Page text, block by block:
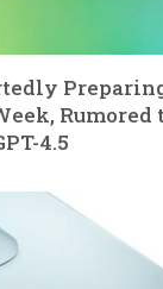
4.5